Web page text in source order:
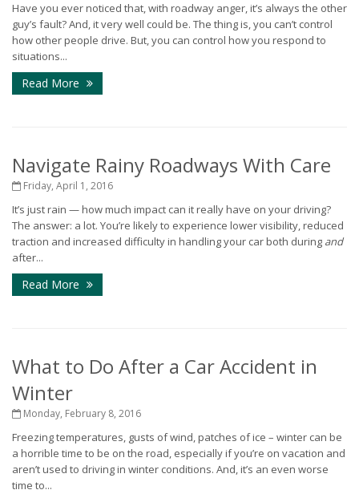
Have you ever noticed that, with roadway anger, it’s always the other
guy’s fault? And, it very well could be. The thing is, you can’t control
how other people drive. But, you can control how you respond to
situations...
Read More
Navigate Rainy Roadways With Care
Friday, April 1, 2016
It’s just rain — how much impact can it really have on your driving?
The answer: a lot. You’re likely to experience lower visibility, reduced
traction and increased difficulty in handling your car both during and
after...
Read More
What to Do After a Car Accident in
Winter
Monday, February 8, 2016
Freezing temperatures, gusts of wind, patches of ice – winter can be
a horrible time to be on the road, especially if you’re on vacation and
aren’t used to driving in winter conditions. And, it’s an even worse
time to...